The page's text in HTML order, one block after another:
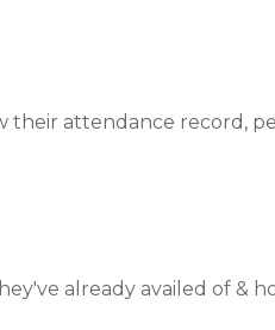
their attendance record,
already availed of &